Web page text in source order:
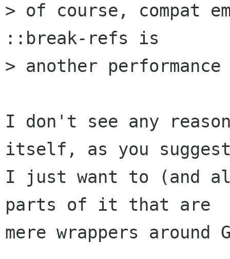
> of course, compat
::break-refs is
> another
I don't see any
itself, as you
I just want to (and
parts of it that are
mere wrappers around